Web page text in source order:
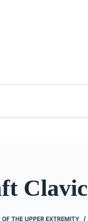
THE UPPER EXTREMITY